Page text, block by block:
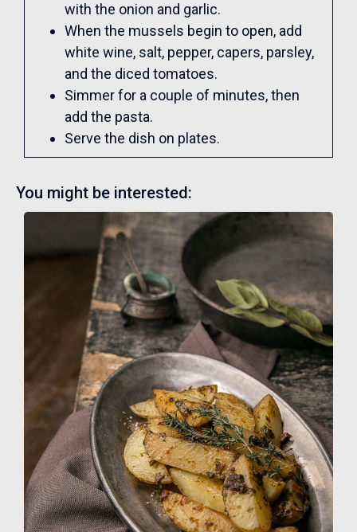
with the onion and garlic.
When the mussels begin to open, add
white wine, salt, pepper, capers, parsley,
and the diced tomatoes.
Simmer for a couple of minutes, then
add the pasta.
Serve the dish on plates.
You might be interested: